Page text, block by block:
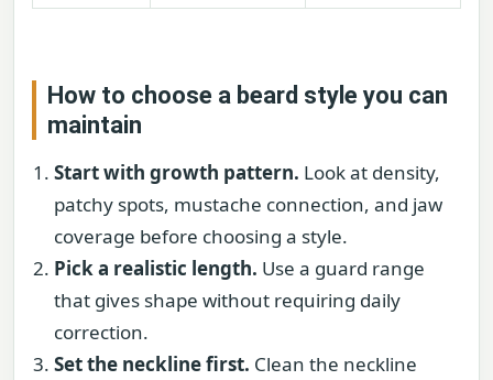
How to choose a beard style you can
maintain
Start with growth pattern. Look at density,
patchy spots, mustache connection, and jaw
coverage before choosing a style.
Pick a realistic length. Use a guard range
that gives shape without requiring daily
correction.
Set the neckline first. Clean the neckline